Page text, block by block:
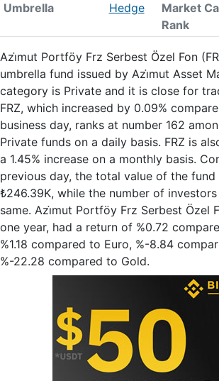
Umbrella Hedge
Market
Rank
Azi̇mut Portföy Frz Serbest Özel Fon
umbrella fund issued by Azi̇mut Asset
category is Private and it is close for
FRZ, which increased by 0.09%
business day, ranks at number 162
Private funds on a daily basis. FRZ is
a 1.45% increase on a monthly basis.
previous day, the total value of the fund
₺246.39K, while the number of
same. Azi̇mut Portföy Frz Serbest Özel
one year, had a return of %0.72
%1.18 compared to Euro, %-8.84
%-22.28 compared to Gold.